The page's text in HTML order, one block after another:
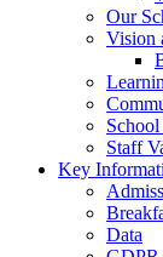
Our
Vision
Staff
Key
Data